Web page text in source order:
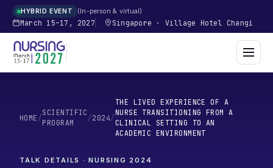
HYBRID EVENT In-person & virtual
March 15–17, 2027 Singapore · Village Hotel Changi
HOME /
SCIENTIFIC
PROGRAM
/2024 /
THE LIVED EXPERIENCE OF A
NURSE TRANSITIONING FROM A
CLINICAL SETTING TO AN
ACADEMIC ENVIRONMENT
TALK DETAILS · NURSING 2024